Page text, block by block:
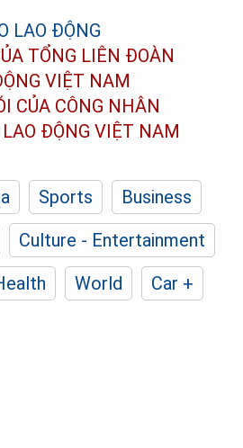
TỔNG LIÊN ĐOÀN
VIỆT NAM
CỦA CÔNG NHÂN
ĐỘNG VIỆT NAM
Sports
Business
Culture - Entertainment
World
Car +